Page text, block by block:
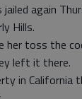
jailed again
Hills.
her toss the
left it there.
in California